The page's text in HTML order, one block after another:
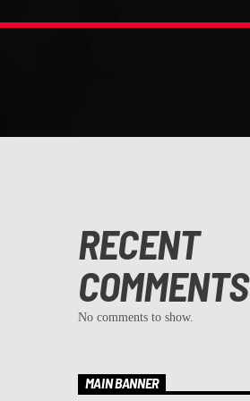
RECENT
COMMENTS
No comments to show.
MAIN BANNER